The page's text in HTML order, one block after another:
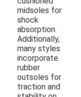
midsoles for
shock
absorption.
Additionally,
many styles
incorporate
rubber
outsoles for
traction and